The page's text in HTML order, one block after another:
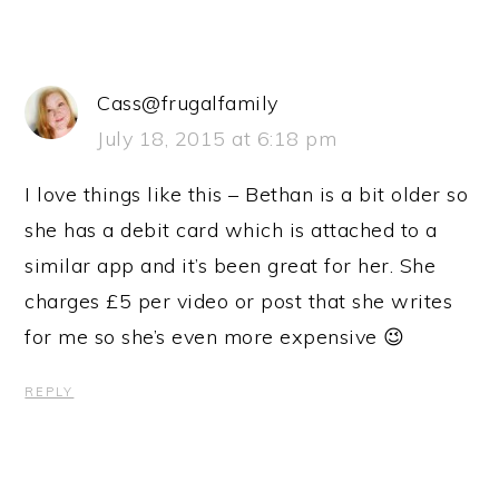
Cass@frugalfamily
July 18, 2015 at 6:18 pm
I love things like this – Bethan is a bit older so
she has a debit card which is attached to a
similar app and it’s been great for her. She
charges £5 per video or post that she writes
for me so she’s even more expensive 😉
REPLY